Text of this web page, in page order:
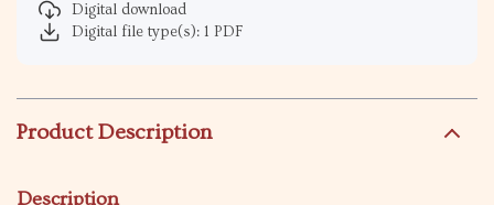
Digital download
Digital file type(s): 1 PDF
Product Description
Description